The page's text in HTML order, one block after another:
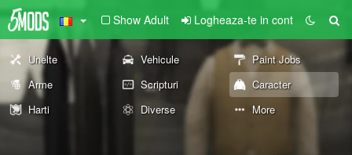
Show Adult Logheaza-te in cont
Unelte Vehicule
Paint Jobs
Arme
Scripturi
Caracter
Harti
Diverse More